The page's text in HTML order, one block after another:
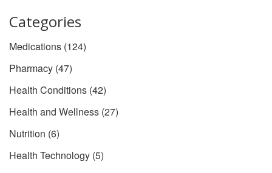
Categories
Medications (124)
Pharmacy (47)
Health Conditions (42)
Health and Wellness (27)
Nutrition (6)
Health Technology (5)